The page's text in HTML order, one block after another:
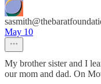
May 10
My brother sister and I
our mom and dad. On